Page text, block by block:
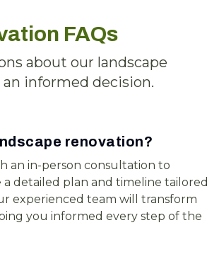
FAQs
about our landscape
informed decision.
renovation?
an in-person consultation to
a detailed plan and timeline tailored
experienced team will transform
you informed every step of the